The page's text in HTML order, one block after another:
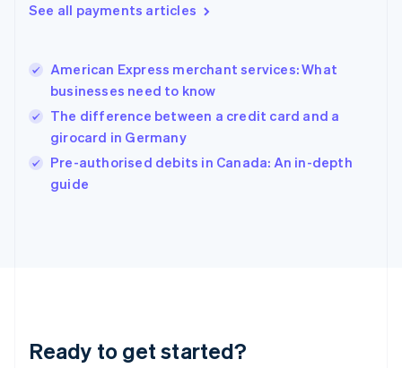
See all payments articles
American Express merchant services: What
businesses need to know
The difference between a credit card and a
girocard in Germany
Pre-authorised debits in Canada: An in-depth
guide
Ready to get started?
Hong Kong SAR, China
English
India
Ireland
English
Italy
Japan
Luxembourg
Français DeutschEnglish